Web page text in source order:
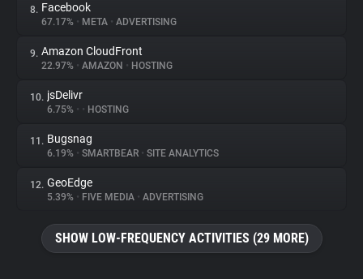
8. Facebook
67.17% • META • ADVERTISING
9. Amazon CloudFront
22.97% • AMAZON • HOSTING
10. jsDelivr
6.75% • • HOSTING
11. Bugsnag
6.19% • SMARTBEAR • SITE ANALYTICS
12. GeoEdge
5.39% • FIVE MEDIA • ADVERTISING
SHOW LOW-FREQUENCY ACTIVITIES (29 MORE)